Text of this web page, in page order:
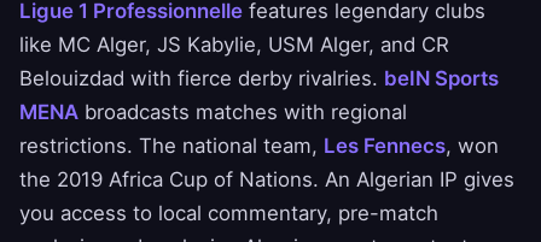
Ligue 1 Professionnelle features legendary clubs
like MC Alger, JS Kabylie, USM Alger, and CR
Belouizdad with fierce derby rivalries. beIN Sports
MENA broadcasts matches with regional
restrictions. The national team, Les Fennecs, won
the 2019 Africa Cup of Nations. An Algerian IP gives
you access to local commentary, pre-match